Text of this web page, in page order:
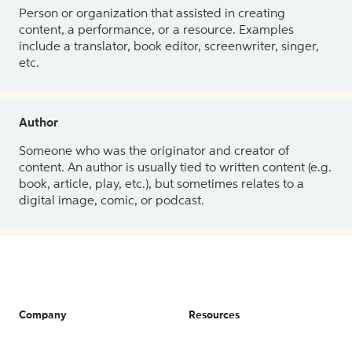
Person or organization that assisted in creating
content, a performance, or a resource. Examples
include a translator, book editor, screenwriter, singer,
etc.
Author
Someone who was the originator and creator of
content. An author is usually tied to written content (e.g.
book, article, play, etc.), but sometimes relates to a
digital image, comic, or podcast.
Company Resources